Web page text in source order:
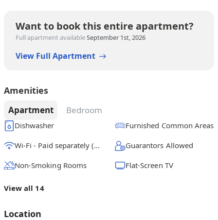
Want to book this entire apartment?
Full apartment availableSeptember 1st, 2026
View Full Apartment
Amenities
Apartment Bedroom
Dishwasher Furnished Common Areas
Wi-Fi - Paid separately (High-Speed) Guarantors Allowed
Non-Smoking Rooms Flat-Screen TV
View all 14
Location